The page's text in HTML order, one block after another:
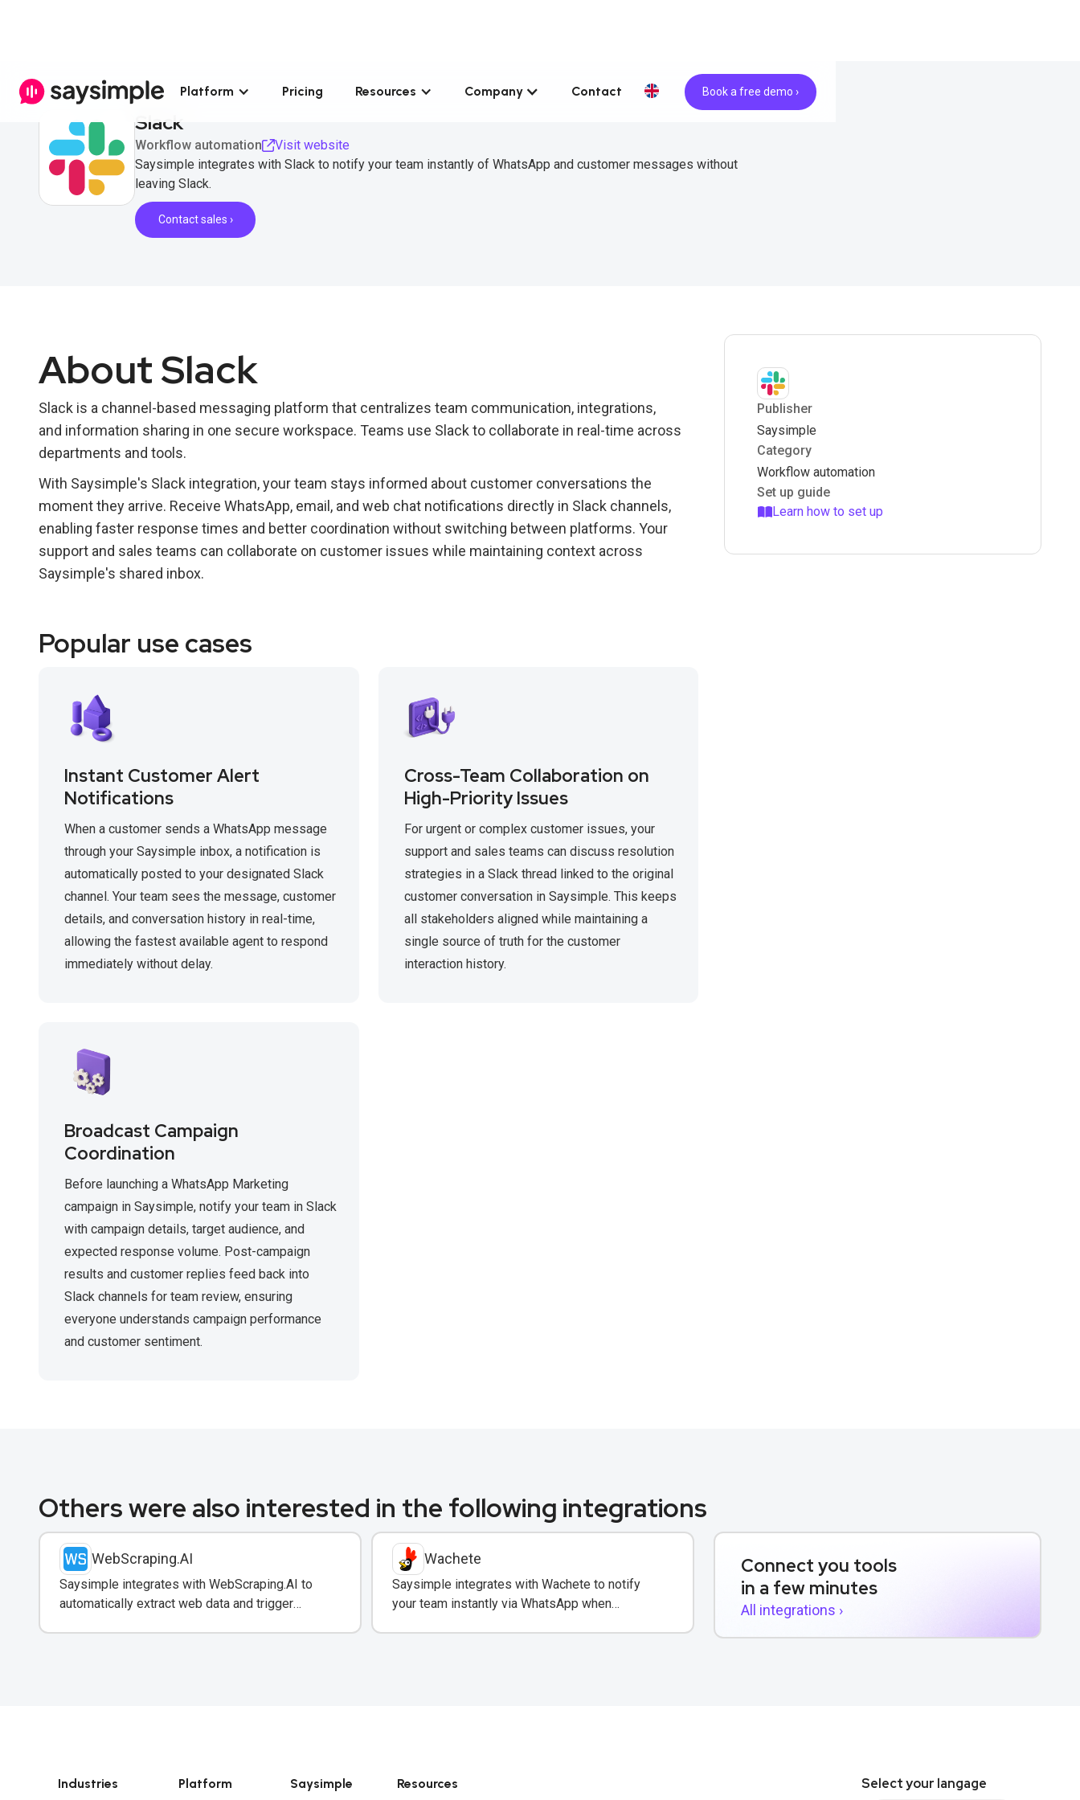
Platform Pricing Resources Company Contact Book a free demo ›
Slack
Workflow automation
Visit website
Saysimple integrates with Slack to notify your team instantly of WhatsApp and customer messages without
leaving Slack.
Contact sales ›
About Slack
Slack is a channel-based messaging platform that centralizes team communication, integrations,
and information sharing in one secure workspace. Teams use Slack to collaborate in real-time across
departments and tools.
With Saysimple's Slack integration, your team stays informed about customer conversations the
moment they arrive. Receive WhatsApp, email, and web chat notifications directly in Slack channels,
enabling faster response times and better coordination without switching between platforms. Your
support and sales teams can collaborate on customer issues while maintaining context across
Saysimple's shared inbox.
Popular use cases
Instant Customer Alert
Notifications
When a customer sends a WhatsApp message
through your Saysimple inbox, a notification is
automatically posted to your designated Slack
channel. Your team sees the message, customer
details, and conversation history in real-time,
allowing the fastest available agent to respond
immediately without delay.
Cross-Team Collaboration on
High-Priority Issues
For urgent or complex customer issues, your
support and sales teams can discuss resolution
strategies in a Slack thread linked to the original
customer conversation in Saysimple. This keeps
all stakeholders aligned while maintaining a
single source of truth for the customer
interaction history.
Broadcast Campaign
Coordination
Before launching a WhatsApp Marketing
campaign in Saysimple, notify your team in Slack
with campaign details, target audience, and
expected response volume. Post-campaign
results and customer replies feed back into
Slack channels for team review, ensuring
everyone understands campaign performance
and customer sentiment.
Publisher
Saysimple
Category
Workflow automation
Set up guide
Learn how to set up
Others were also interested in the following integrations
WebScraping.AI
Saysimple integrates with WebScraping.AI to
automatically extract web data and trigger
Wachete
Saysimple integrates with Wachete to notify
your team instantly via WhatsApp when
Connect you tools
in a few minutes
All integrations ›
Industries Platform Saysimple Resources Select your langage